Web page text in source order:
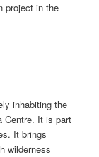
project in the
inhabiting the
Centre. It is part
It brings
wilderness